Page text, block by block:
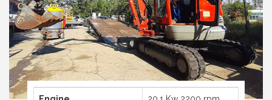
Truck mounted platform
Spider aerial platforms
Compactor
Excavator
Telescopic boom lifts
Telehandlers used
Truck mounted platforms
Spyder aerial platforms
Compactors
Excavators